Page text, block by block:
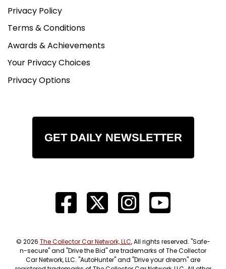
Privacy Policy
Terms & Conditions
Awards & Achievements
Your Privacy Choices
Privacy Options
GET DAILY NEWSLETTER
© 2026 The Collector Car Network, LLC, All rights reserved. "Safe-
n-secure" and "Drive the Bid" are trademarks of The Collector
Car Network, LLC. "AutoHunter" and "Drive your dream" are